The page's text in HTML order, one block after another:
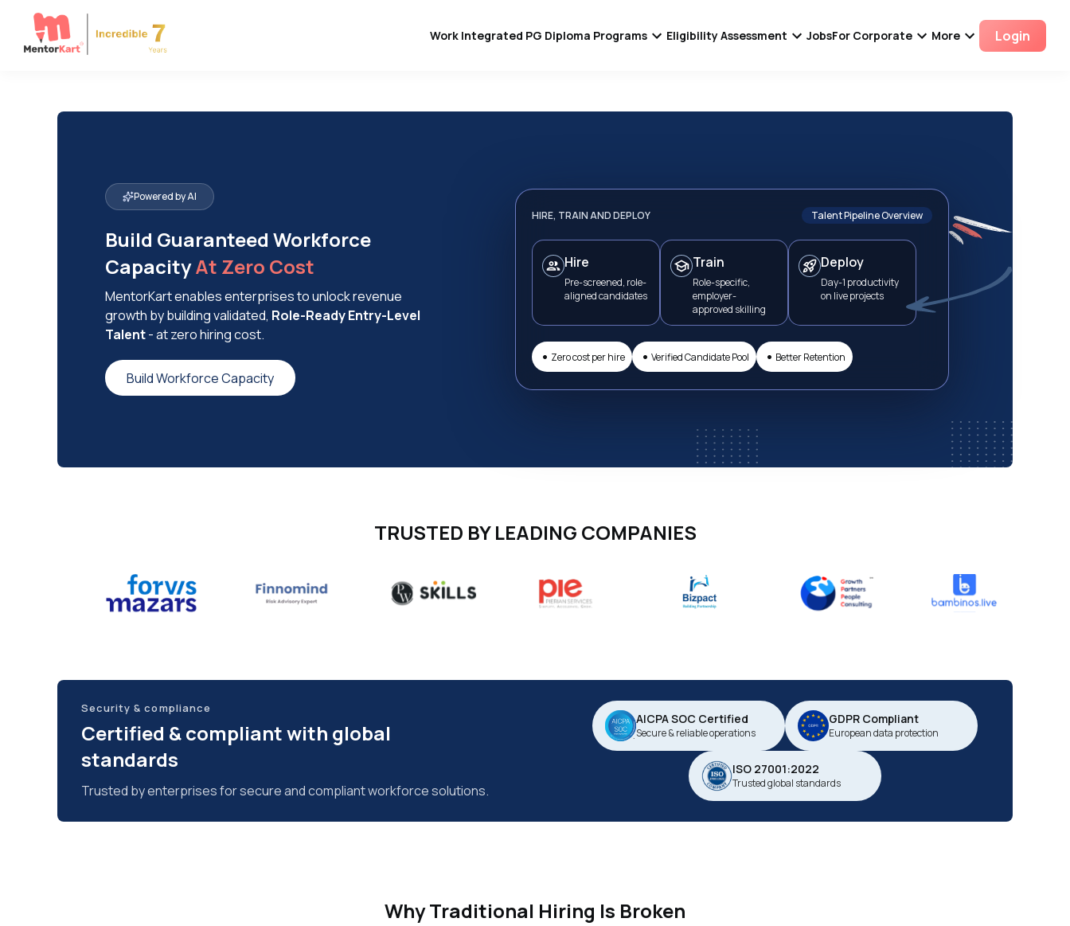
Work Integrated PG Diploma Programs Eligibility Assessment JobsFor Corporate More Login
Powered by AI
Build Guaranteed Workforce
CapacityAt Zero Cost
MentorKart enables enterprises to unlock revenue
growth by building validated, Role-Ready Entry-Level
Talent- at zero hiring cost.
Build Workforce Capacity
HIRE, TRAIN AND DEPLOY Talent Pipeline Overview
Hire
Pre-screened, role-
aligned candidates
Train
Role-specific,
employer-
approved skilling
Deploy
Day-1 productivity
on live projects
• Zero cost per hire • Verified Candidate Pool • Better Retention
TRUSTED BY LEADING COMPANIES
Security & compliance
Certified & compliant with global
standards
Trusted by enterprises for secure and compliant workforce solutions.
AICPA SOC Certified
Secure & reliable operations
GDPR Compliant
European data protection
ISO 27001:2022
Trusted global standards
Why Traditional Hiring Is Broken